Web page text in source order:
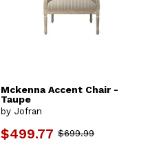
Mckenna Accent Chair -
Taupe
by Jofran
$499.77 $699.99